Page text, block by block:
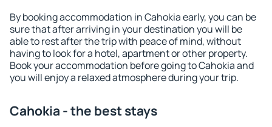
By booking accommodation in Cahokia early, you can be
sure that after arriving in your destination you will be
able to rest after the trip with peace of mind, without
having to look for a hotel, apartment or other property.
Book your accommodation before going to Cahokia and
you will enjoy a relaxed atmosphere during your trip.
Cahokia - the best stays